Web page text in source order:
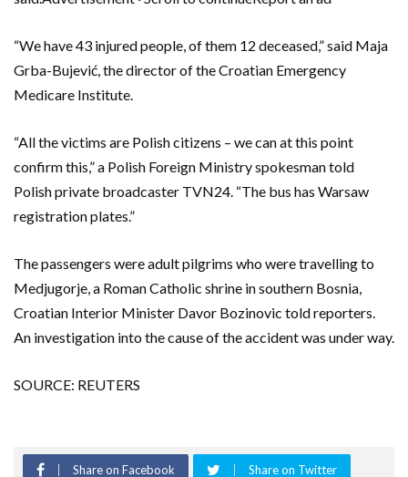
“We have 43 injured people, of them 12 deceased,” said Maja
Grba-Bujević, the director of the Croatian Emergency
Medicare Institute.
“All the victims are Polish citizens – we can at this point
confirm this,” a Polish Foreign Ministry spokesman told
Polish private broadcaster TVN24. “The bus has Warsaw
registration plates.”
The passengers were adult pilgrims who were travelling to
Medjugorje, a Roman Catholic shrine in southern Bosnia,
Croatian Interior Minister Davor Bozinovic told reporters.
An investigation into the cause of the accident was under way.
SOURCE: REUTERS
Share on Facebook Share on Twitter